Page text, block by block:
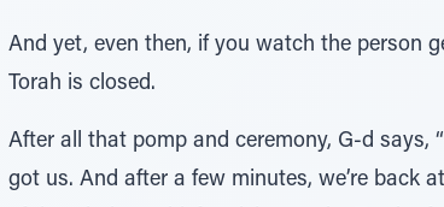
And yet, even then, if you watch the person
Torah is closed.
After all that pomp and ceremony, G-d says,
got us. And after a few minutes, we’re back